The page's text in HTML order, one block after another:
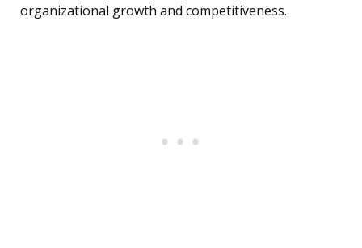
organizational growth and competitiveness.